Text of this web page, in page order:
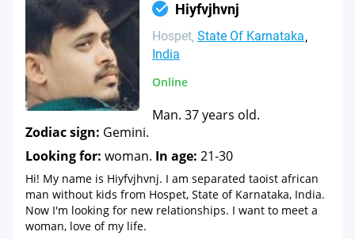
Hiyfvjhvnj
Hospet State Of Karnataka
India
Online
Man. 37 years old.
Zodiac sign: Gemini.
Looking for: woman. In age: 21-30
Hi! My name is Hiyfvjhvnj. I am separated taoist african
man without kids from Hospet, State of Karnataka, India.
Now I'm looking for new relationships. I want to meet a
woman, love of my life.